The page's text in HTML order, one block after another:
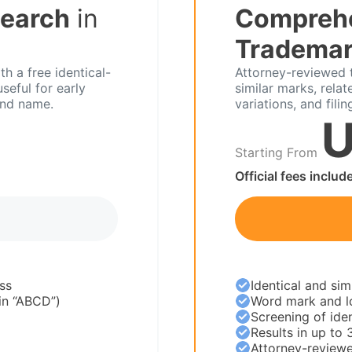
in
a free identical-
for early
name.
“ABCD”)
Attorney-reviewed
similar marks,
variations, and
Starting From
Official fees
Identical and
Word mark and
Screening of
Results in up to
Attorney-